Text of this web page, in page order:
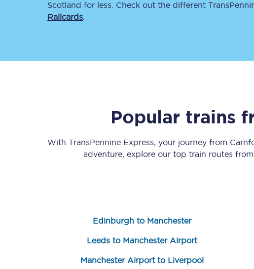
Students save 50%* on train
Seatfrog
Scotland for less. Check out the different
Railcards
Popular trains
With TransPennine Express, your journey from
adventure, explore our top train routes from
Edinburgh to Manchester
Leeds to Manchester Airport
Manchester Airport to Liverpool